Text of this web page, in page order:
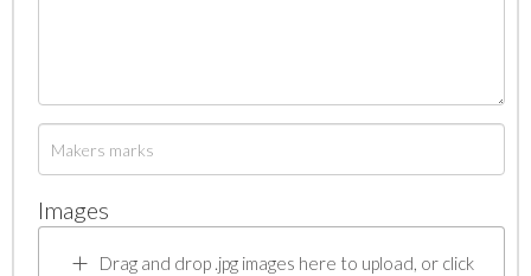
Images
Drag and drop .jpg images here to upload, or click